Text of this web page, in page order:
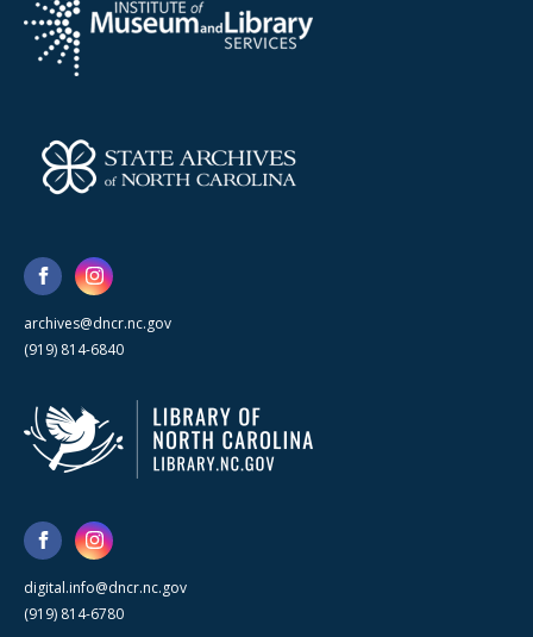
archives@dncr.nc.gov
(919) 814-6840
digital.info@dncr.nc.gov
(919) 814-6780